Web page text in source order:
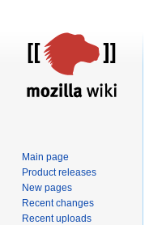
Main page
Product releases
New pages
Recent changes
Recent uploads